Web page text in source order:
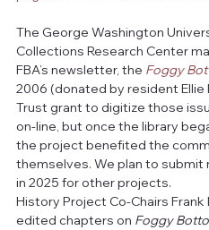
The George Washington
Collections Research Center
FBA’s newsletter, the Foggy
2006 (donated by resident Ellie
Trust grant to digitize those
on-line, but once the library
the project benefited the
themselves. We plan to
in 2025 for other projects.
History Project Co-Chairs
edited chapters on Foggy